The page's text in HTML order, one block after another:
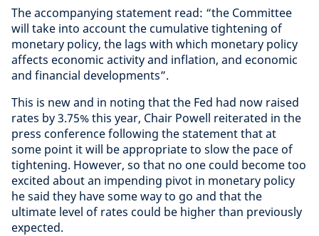
The accompanying statement read: “the Committee
will take into account the cumulative tightening of
monetary policy, the lags with which monetary policy
affects economic activity and inflation, and economic
and financial developments”.
This is new and in noting that the Fed had now raised
rates by 3.75% this year, Chair Powell reiterated in the
press conference following the statement that at
some point it will be appropriate to slow the pace of
tightening. However, so that no one could become too
excited about an impending pivot in monetary policy
he said they have some way to go and that the
ultimate level of rates could be higher than previously
expected.